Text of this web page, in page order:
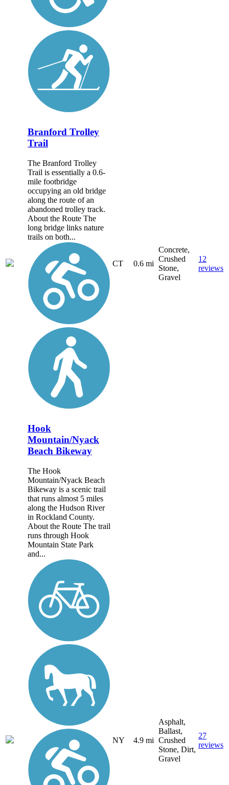
Branford Trolley
Trail
The Branford Trolley
Trail is essentially a 0.6-
mile footbridge
occupying an old bridge
along the route of an
abandoned trolley track.
About the Route The
long bridge links nature
trails on both...
CT 0.6 mi
Concrete,
Crushed
Stone,
Gravel
12
reviews
Hook
Mountain/Nyack
Beach Bikeway
The Hook
Mountain/Nyack Beach
Bikeway is a scenic trail
that runs almost 5 miles
along the Hudson River
in Rockland County.
About the Route The trail
runs through Hook
Mountain State Park
and...
NY 4.9 mi
Asphalt,
Ballast,
Crushed
Stone, Dirt,
Gravel
27
reviews